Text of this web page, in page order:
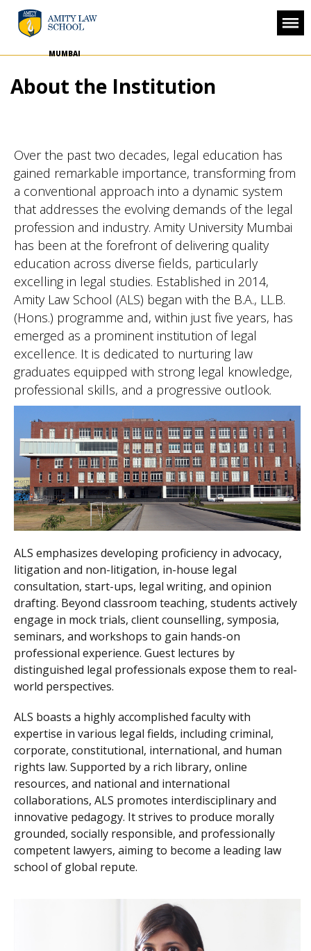
MUMBAI
About the Institution
Over the past two decades, legal education has
gained remarkable importance, transforming from
a conventional approach into a dynamic system
that addresses the evolving demands of the legal
profession and industry. Amity University Mumbai
has been at the forefront of delivering quality
education across diverse fields, particularly
excelling in legal studies. Established in 2014,
Amity Law School (ALS) began with the B.A., LL.B.
(Hons.) programme and, within just five years, has
emerged as a prominent institution of legal
excellence. It is dedicated to nurturing law
graduates equipped with strong legal knowledge,
professional skills, and a progressive outlook.
ALS emphasizes developing proficiency in advocacy,
litigation and non-litigation, in-house legal
consultation, start-ups, legal writing, and opinion
drafting. Beyond classroom teaching, students actively
engage in mock trials, client counselling, symposia,
seminars, and workshops to gain hands-on
professional experience. Guest lectures by
distinguished legal professionals expose them to real-
world perspectives.
ALS boasts a highly accomplished faculty with
expertise in various legal fields, including criminal,
corporate, constitutional, international, and human
rights law. Supported by a rich library, online
resources, and national and international
collaborations, ALS promotes interdisciplinary and
innovative pedagogy. It strives to produce morally
grounded, socially responsible, and professionally
competent lawyers, aiming to become a leading law
school of global repute.